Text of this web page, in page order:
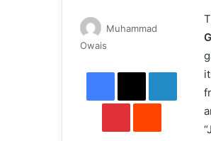
Muhammad
Owais
email
Facebook
X
PinterestReddit